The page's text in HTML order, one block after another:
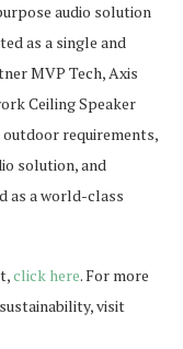
audio solution
as a single and
MVP Tech, Axis
Ceiling Speaker
outdoor requirements,
solution, and
as a world-class
click here. For more
visit